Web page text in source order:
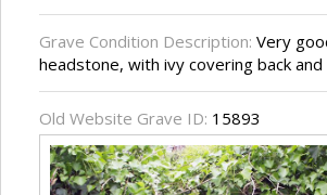
Grave Condition Description: Very
headstone, with ivy covering back and
Old Website Grave ID: 15893